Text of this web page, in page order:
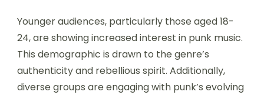
Younger audiences, particularly those aged 18-
24, are showing increased interest in punk music.
This demographic is drawn to the genre’s
authenticity and rebellious spirit. Additionally,
diverse groups are engaging with punk’s evolving